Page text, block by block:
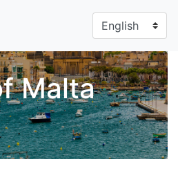
Malta